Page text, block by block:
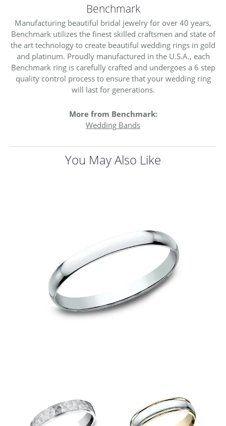
Benchmark
Manufacturing beautiful bridal jewelry for over 40 years,
Benchmark utilizes the finest skilled craftsmen and state of
the art technology to create beautiful wedding rings in gold
and platinum. Proudly manufactured in the U.S.A., each
Benchmark ring is carefully crafted and undergoes a 6 step
quality control process to ensure that your wedding ring
will last for generations.
More from Benchmark:
Wedding Bands
You May Also Like